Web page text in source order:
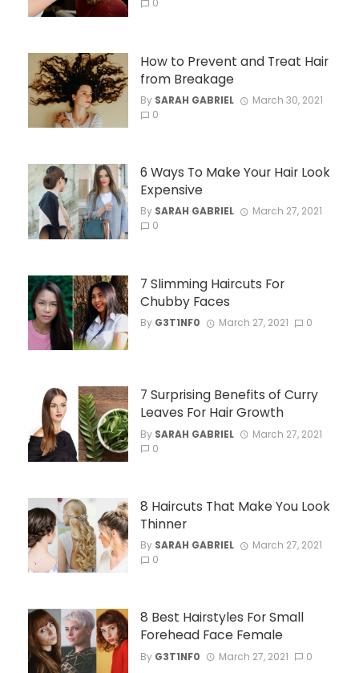
0
How to Prevent and Treat Hair
from Breakage
By SARAH GABRIEL
March 30, 2021
0
6 Ways To Make Your Hair Look
Expensive
By SARAH GABRIEL
March 27, 2021
0
7 Slimming Haircuts For
Chubby Faces
By G3T1NF0 March 27, 2021 0
7 Surprising Benefits of Curry
Leaves For Hair Growth
By SARAH GABRIEL
March 27, 2021
0
8 Haircuts That Make You Look
Thinner
By SARAH GABRIEL
March 27, 2021
0
8 Best Hairstyles For Small
Forehead Face Female
By G3T1NF0 March 27, 2021 0